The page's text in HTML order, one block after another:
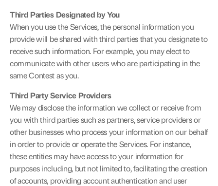
Third Parties Designated by You
When you use the Services, the personal information you
provide will be shared with third parties that you designate to
receive such information. For example, you may elect to
communicate with other users who are participating in the
same Contest as you.
Third Party Service Providers
We may disclose the information we collect or receive from
you with third parties such as partners, service providers or
other businesses who process your information on our behalf
in order to provide or operate the Services. For instance,
these entities may have access to your information for
purposes including, but not limited to, facilitating the creation
of accounts, providing account authentication and user